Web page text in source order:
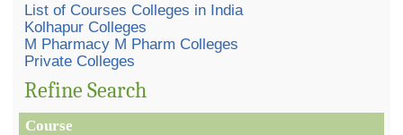
List of Courses Colleges in India
Kolhapur Colleges
M Pharmacy M Pharm Colleges
Private Colleges
Refine Search
Course